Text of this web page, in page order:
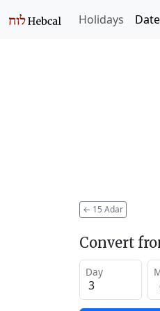
Holidays
← 15 Adar
Convert
Day